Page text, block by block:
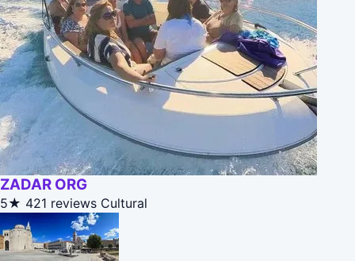
ZADAR ORG
5★ 421 reviews Cultural